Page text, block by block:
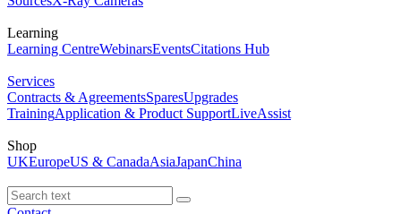
Learning
Learning CentreWebinarsEventsCitations Hub
Services
Contracts & AgreementsSparesUpgrades
TrainingApplication & Product SupportLiveAssist
Shop
UKEuropeUS & CanadaAsiaJapanChina